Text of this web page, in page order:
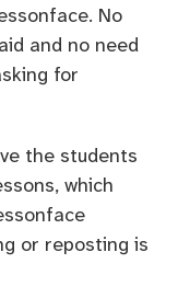
No
and no need
for
the students
which
or reposting is